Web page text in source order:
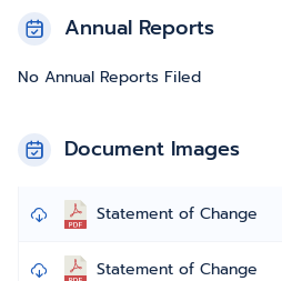
Annual Reports
No Annual Reports Filed
Document Images
Statement of Change
Statement of Change